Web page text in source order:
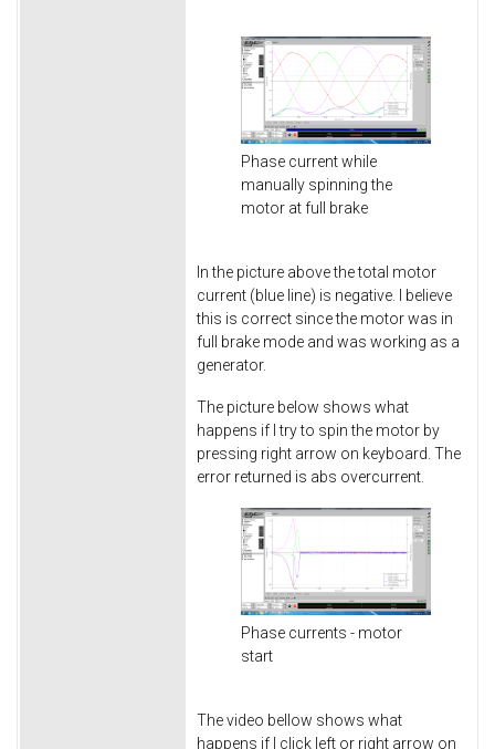
Phase current while
manually spinning the
motor at full brake
In the picture above the total motor
current (blue line) is negative. I believe
this is correct since the motor was in
full brake mode and was working as a
generator.
The picture below shows what
happens if I try to spin the motor by
pressing right arrow on keyboard. The
error returned is abs overcurrent.
Phase currents - motor
start
The video bellow shows what
happens if I click left or right arrow on